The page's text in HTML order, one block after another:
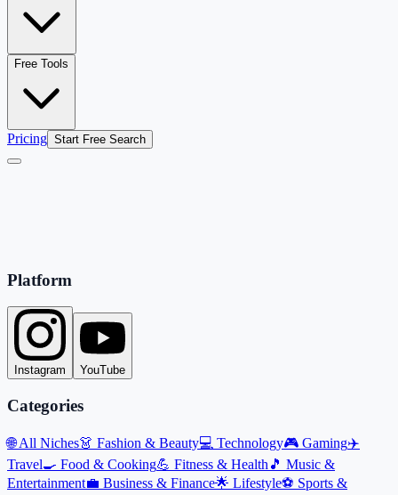
Free Tools
Pricing Start Free Search
Platform
Instagram YouTube
Categories
🌐All Niches👗 Fashion & Beauty💻 Technology🎮 Gaming✈️
Travel🍳 Food & Cooking💪 Fitness & Health 🎵 Music &
Entertainment💼 Business & Finance🌟 Lifestyle⚽ Sports &